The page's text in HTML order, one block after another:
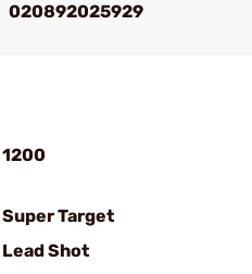
020892025929
1200
Super Target
Lead Shot